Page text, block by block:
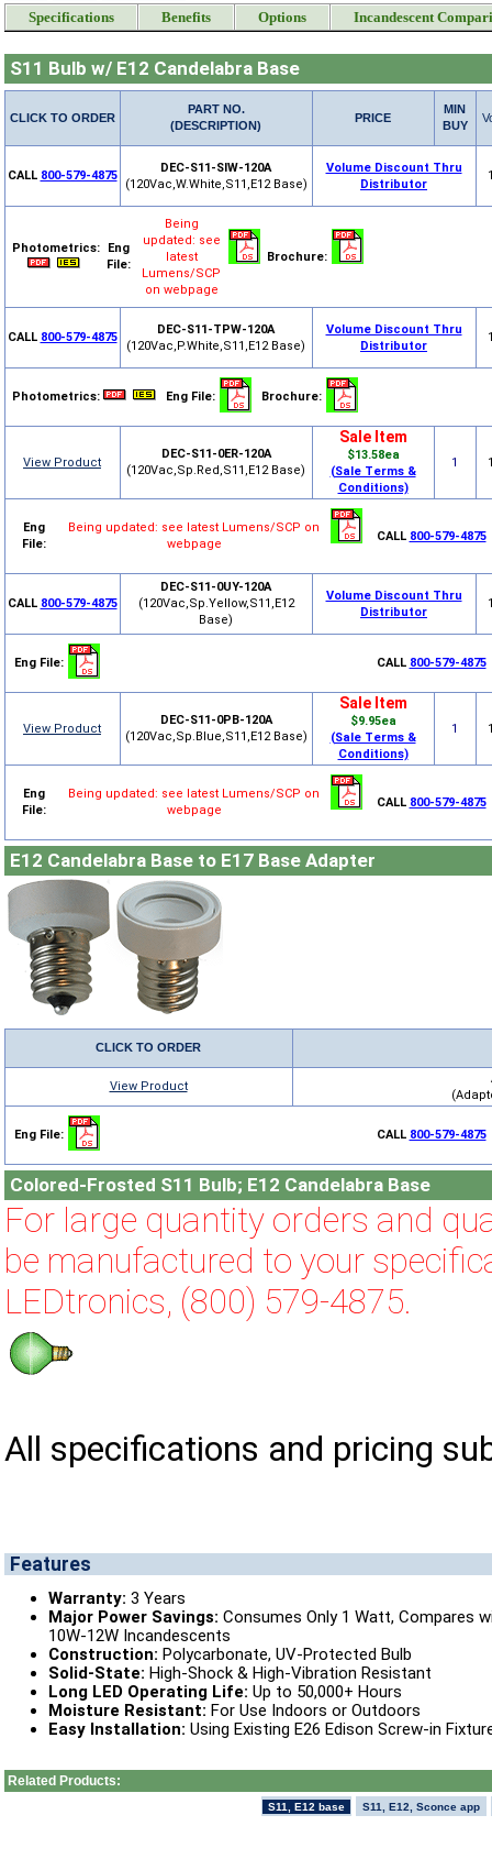
Specifications Benefits Options Incandescent
S11 Bulb w/ E12 Candelabra Base
CLICK TO ORDER
PART NO.
(DESCRIPTION)
PRICE
MIN
BUY
CALL 800-579-4875
DEC-S11-SIW-120A
(120Vac,W.White,S11,E12 Base)
Volume Discount Thru
Distributor
Photometrics:
Eng
File:
Being
updated: see
latest
Lumens/SCP
on webpage
Brochure:
CALL 800-579-4875
DEC-S11-TPW-120A
(120Vac,P.White,S11,E12 Base)
Volume Discount Thru
Distributor
Photometrics: Eng File: Brochure:
View Product
DEC-S11-0ER-120A
(120Vac,Sp.Red,S11,E12 Base)
Sale Item
$13.58ea
(Sale Terms &
Conditions)
1
Eng
File:
Being updated: see latest Lumens/SCP on
webpage
CALL 800-579-4875
CALL 800-579-4875
DEC-S11-0UY-120A
(120Vac,Sp.Yellow,S11,E12
Base)
Volume Discount Thru
Distributor
Eng File: CALL 800-579-4875
View Product
DEC-S11-0PB-120A
(120Vac,Sp.Blue,S11,E12 Base)
Sale Item
$9.95ea
(Sale Terms &
Conditions)
1
Eng
File:
Being updated: see latest Lumens/SCP on
webpage
CALL 800-579-4875
E12 Candelabra Base to E17 Base Adapter
CLICK TO ORDER
View Product
Eng File: CALL 800-579-4875
Colored-Frosted S11 Bulb; E12 Candelabra Base
For large quantity orders and
be manufactured to your
LEDtronics, (800) 579-4875.
All specifications and pricing
Features
Warranty: 3 Years
Major Power Savings: Consumes Only 1 Watt, Compares
10W-12W Incandescents
Construction: Polycarbonate, UV-Protected Bulb
Solid-State: High-Shock & High-Vibration Resistant
Long LED Operating Life: Up to 50,000+ Hours
Moisture Resistant: For Use Indoors or Outdoors
Easy Installation: Using Existing E26 Edison Screw-in
Related Products:
S11, E12 base S11, E12, Sconce app